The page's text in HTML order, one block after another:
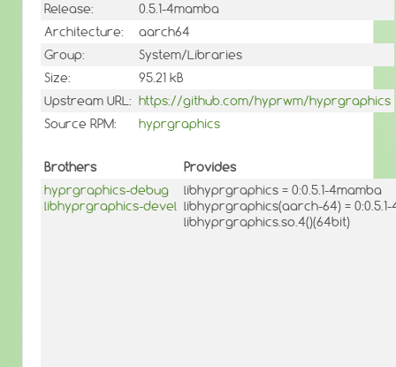
Release:
0.5.1-4mamba
Architecture:
aarch64
Group:
System/Libraries
Size:
95.21 kB
Upstream URL: https://github.com/hyprwm/hyprgraphics
Source RPM:
hyprgraphics
Brothers
Provides
hyprgraphics-debug
libhyprgraphics-devel
libhyprgraphics = 0:0.5.1-4mamba
libhyprgraphics(aarch-64) =
libhyprgraphics.so.4()(64bit)